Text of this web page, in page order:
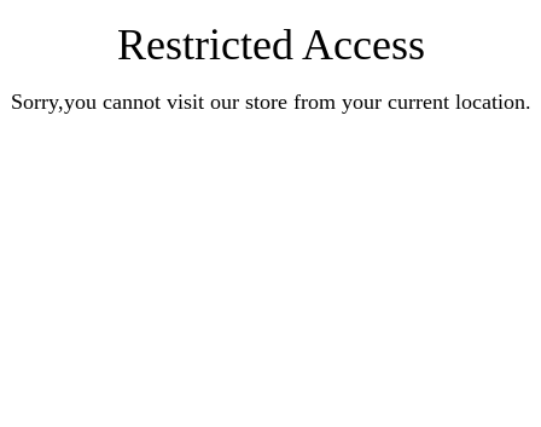
Restricted Access
Sorry,you cannot visit our store from your current location.